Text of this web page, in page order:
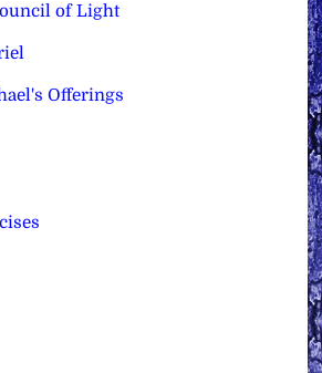
of Light
Offerings